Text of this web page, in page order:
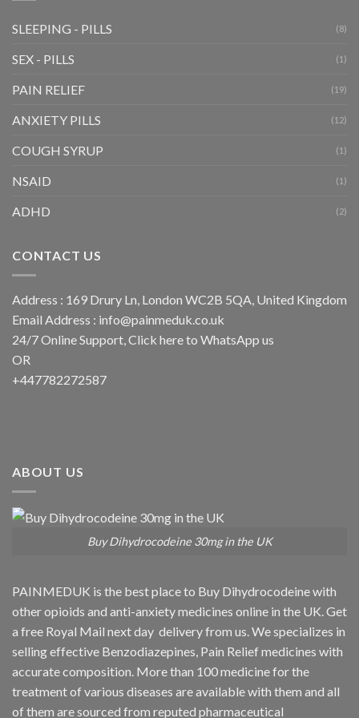
SLEEPING - PILLS (8)
SEX - PILLS (1)
PAIN RELIEF (19)
ANXIETY PILLS (12)
COUGH SYRUP (1)
NSAID (1)
ADHD (2)
CONTACT US
Address : 169 Drury Ln, London WC2B 5QA, United Kingdom
Email Address : info@painmeduk.co.uk
24/7 Online Support, Click here to WhatsApp us
OR
+447782272587
ABOUT US
Buy Dihydrocodeine 30mg in the UK
PAINMEDUK is the best place to Buy Dihydrocodeine with
other opioids and anti-anxiety medicines online in the UK. Get
a free Royal Mail next day delivery from us. We specializes in
selling effective Benzodiazepines, Pain Relief medicines with
accurate composition. More than 100 medicine for the
treatment of various diseases are available with them and all
of them are sourced from reputed pharmaceutical